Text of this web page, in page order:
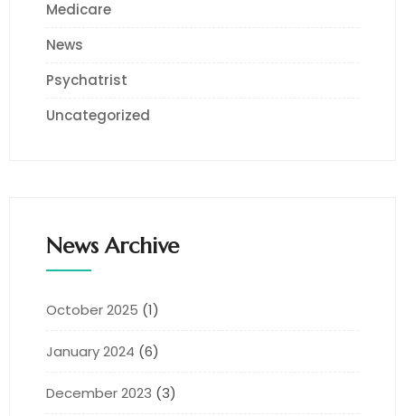
Medicare
News
Psychatrist
Uncategorized
News Archive
October 2025 (1)
January 2024 (6)
December 2023 (3)